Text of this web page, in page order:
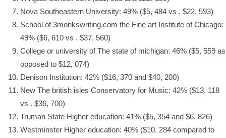
Nova Southeastern University: 49% ($5, 484 vs . $22, 593)
School of3monkswriting.com the Fine art Institute of Chicago:
49% ($6, 610 vs . $37, 560)
College or university of The state of michigan: 46% ($5, 559 as
opposed to $12, 074)
Denison Institution: 42% ($16, 370 and $40, 200)
New The british isles Conservatory for Music: 42% ($13, 118
vs . $36, 700)
Truman State Higher education: 41% ($5, 354 and $6, 826)
Westminster Higher education: 40% ($10, 284 compared to